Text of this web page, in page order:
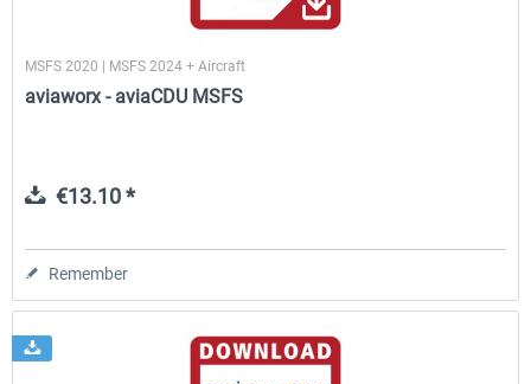
MSFS 2020 | MSFS 2024 + Aircraft
aviaworx - aviaCDU MSFS
€13.10 *
Remember